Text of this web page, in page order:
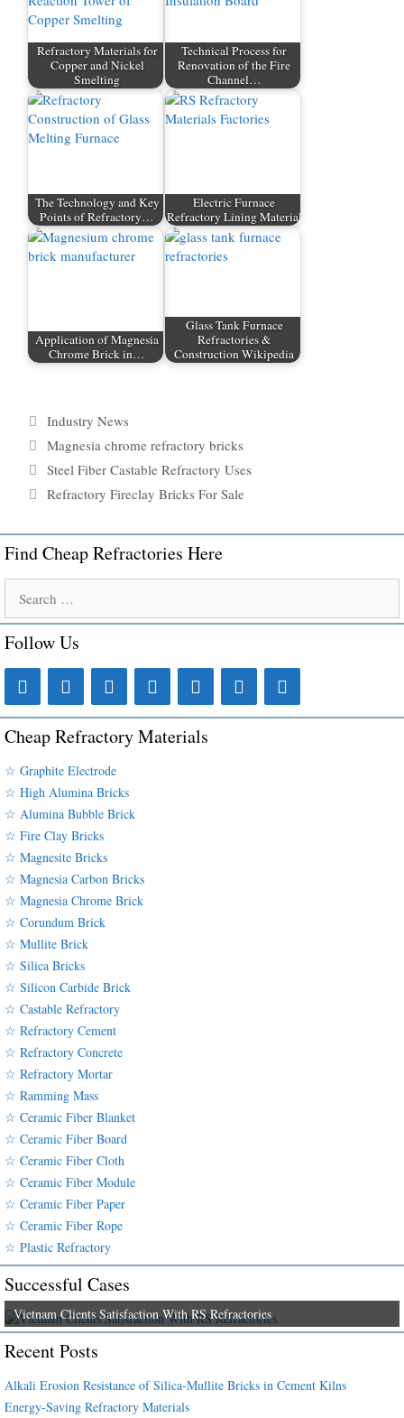
Refractory Materials for
Copper and Nickel
Smelting
Technical Process for
Renovation of the Fire
Channel…
The Technology and Key
Points of Refractory…
Electric Furnace
Refractory Lining Material
Application of Magnesia
Chrome Brick in…
Glass Tank Furnace
Refractories &
Construction Wikipedia
Categories
Industry News
Tags
Magnesia chrome refractory bricks
Steel Fiber Castable Refractory Uses
Refractory Fireclay Bricks For Sale
Find Cheap Refractories Here
for:
Follow Us
Cheap Refractory Materials
☆ Graphite Electrode
☆ High Alumina Bricks
☆ Alumina Bubble Brick
☆ Fire Clay Bricks
☆ Magnesite Bricks
☆ Magnesia Carbon Bricks
☆ Magnesia Chrome Brick
☆ Corundum Brick
☆ Mullite Brick
☆ Silica Bricks
☆ Silicon Carbide Brick
☆ Castable Refractory
☆ Refractory Cement
☆ Refractory Concrete
☆ Refractory Mortar
☆ Ramming Mass
☆ Ceramic Fiber Blanket
☆ Ceramic Fiber Board
☆ Ceramic Fiber Cloth
☆ Ceramic Fiber Module
☆ Ceramic Fiber Paper
☆ Ceramic Fiber Rope
☆ Plastic Refractory
Successful Cases
Vietnam Clients Satisfaction With RS Refractories
Recent Posts
Alkali Erosion Resistance of Silica-Mullite Bricks in Cement Kilns
Energy-Saving Refractory Materials